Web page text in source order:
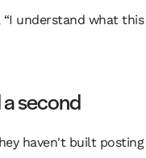
understand what
second
haven't built